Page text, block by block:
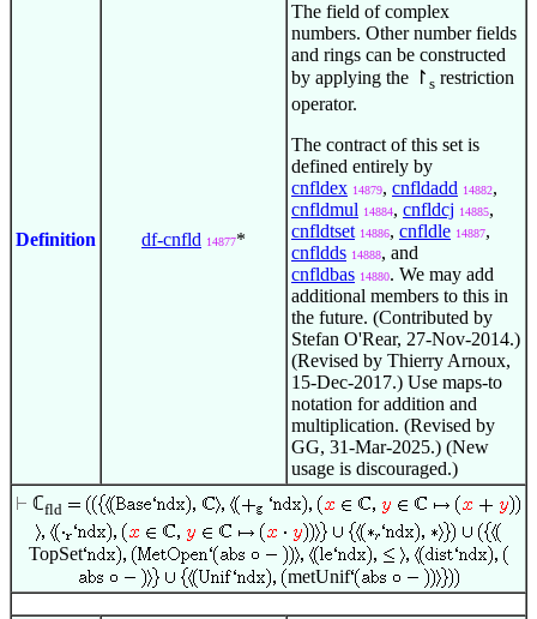
Definition df-cnfld 14877*
The field of complex
numbers. Other number fields
and rings can be constructed
by applying the ↾ s restriction
operator.
The contract of this set is
defined entirely by
cnfldex 14879, cnfldadd 14882,
cnfldmul 14884, cnfldcj 14885,
cnfldtset 14886, cnfldle 14887,
cnfldds 14888, and
cnfldbas 14880. We may add
additional members to this in
the future. (Contributed by
Stefan O'Rear, 27-Nov-2014.)
(Revised by Thierry Arnoux,
15-Dec-2017.) Use maps-to
notation for addition and
multiplication. (Revised by
GG, 31-Mar-2025.) (New
usage is discouraged.)
ℂfld
TopSet
metUnif